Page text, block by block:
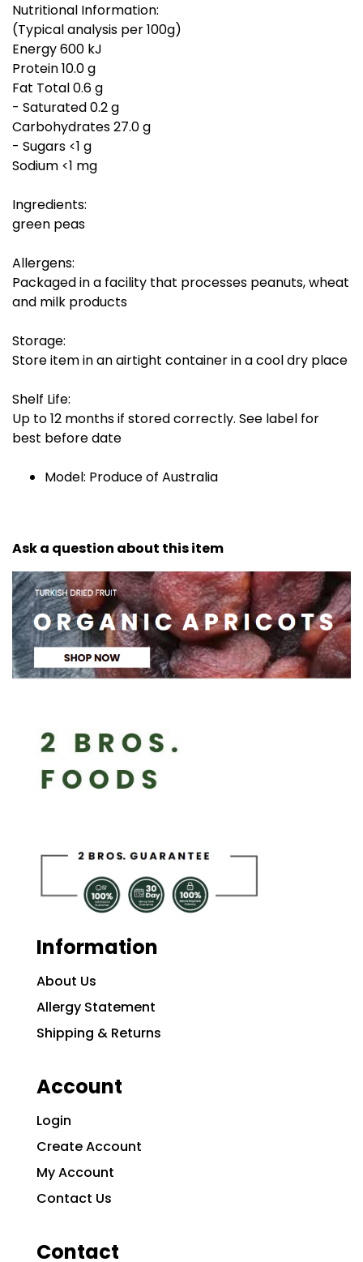
Nutritional Information:
(Typical analysis per 100g)
Energy 600 kJ
Protein 10.0 g
Fat Total 0.6 g
- Saturated 0.2 g
Carbohydrates 27.0 g
- Sugars <1 g
Sodium <1 mg
Ingredients:
green peas
Allergens:
Packaged in a facility that processes peanuts, wheat
and milk products
Storage:
Store item in an airtight container in a cool dry place
Shelf Life:
Up to 12 months if stored correctly. See label for
best before date
Model: Produce of Australia
Ask a question about this item
Information
About Us
Allergy Statement
Shipping & Returns
Account
Login
Create Account
My Account
Contact Us
Contact